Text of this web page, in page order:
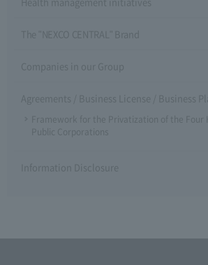
The "NEXCO CENTRAL" Brand
Companies in our Group
Agreements / Business License / Business
Framework for the Privatization of the Four
Public Corporations
Information Disclosure